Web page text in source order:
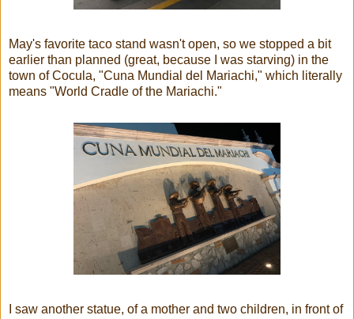
May's favorite taco stand wasn't open, so we stopped a bit
earlier than planned (great, because I was starving) in the
town of Cocula, "Cuna Mundial del Mariachi," which literally
means "World Cradle of the Mariachi."
I saw another statue, of a mother and two children, in front of